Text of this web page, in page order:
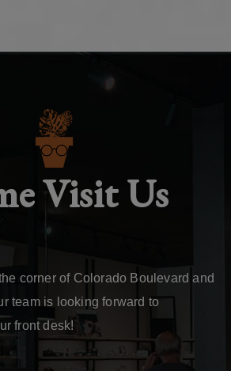
Visit Us
corner of Colorado Boulevard and
team is looking forward to
front desk!